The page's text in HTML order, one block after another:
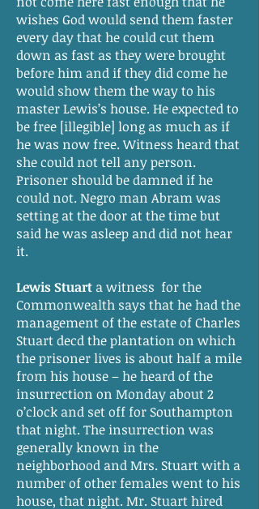
wishes God would send them faster
every day that he could cut them
down as fast as they were brought
before him and if they did come he
would show them the way to his
master Lewis’s house. He expected to
be free [illegible] long as much as if
he was now free. Witness heard that
she could not tell any person.
Prisoner should be damned if he
could not. Negro man Abram was
setting at the door at the time but
said he was asleep and did not hear
it.
Lewis Stuart a witness for the
Commonwealth says that he had the
management of the estate of Charles
Stuart decd the plantation on which
the prisoner lives is about half a mile
from his house – he heard of the
insurrection on Monday about 2
o’clock and set off for Southampton
that night. The insurrection was
generally known in the
neighborhood and Mrs. Stuart with a
number of other females went to his
house, that night. Mr. Stuart hired